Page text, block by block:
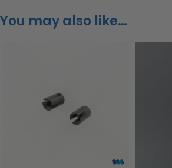
You may also like…